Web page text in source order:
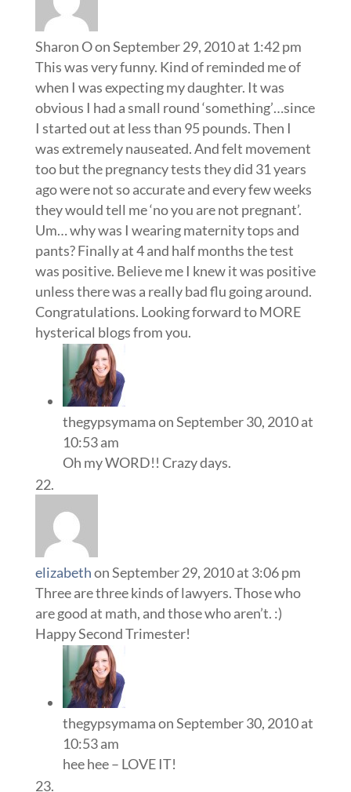
Sharon Oon September 29, 2010 at 1:42 pm
This was very funny. Kind of reminded me of
when I was expecting my daughter. It was
obvious I had a small round ‘something’…since
I started out at less than 95 pounds. Then I
was extremely nauseated. And felt movement
too but the pregnancy tests they did 31 years
ago were not so accurate and every few weeks
they would tell me ‘no you are not pregnant’.
Um… why was I wearing maternity tops and
pants? Finally at 4 and half months the test
was positive. Believe me I knew it was positive
unless there was a really bad flu going around.
Congratulations. Looking forward to MORE
hysterical blogs from you.
thegypsymamaon September 30, 2010 at
10:53 am
Oh my WORD!! Crazy days.
elizabethon September 29, 2010 at 3:06 pm
Three are three kinds of lawyers. Those who
are good at math, and those who aren’t. :)
Happy Second Trimester!
thegypsymamaon September 30, 2010 at
10:53 am
hee hee – LOVE IT!